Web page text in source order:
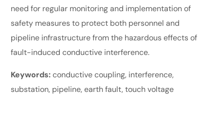
need for regular monitoring and implementation of
safety measures to protect both personnel and
pipeline infrastructure from the hazardous effects of
fault-induced conductive interference.
Keywords:conductive coupling, interference,
substation, pipeline, earth fault, touch voltage